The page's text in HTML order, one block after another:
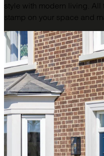
style with modern living. All
stamp on your space and